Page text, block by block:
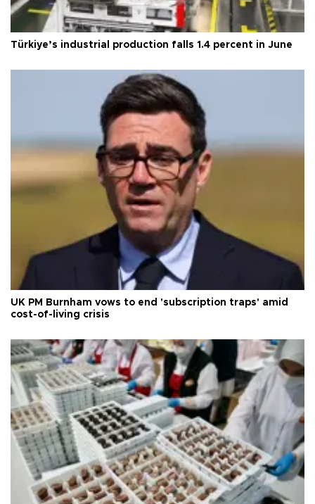
Türkiye’s industrial production falls 1.4 percent in June
UK PM Burnham vows to end 'subscription traps' amid
cost-of-living crisis